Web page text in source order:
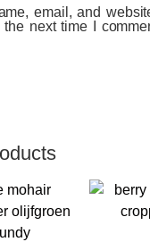
email, and
the next time I